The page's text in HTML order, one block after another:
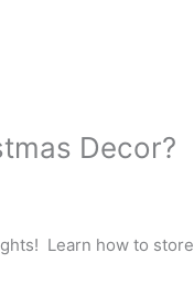
Decor?
Learn how to store